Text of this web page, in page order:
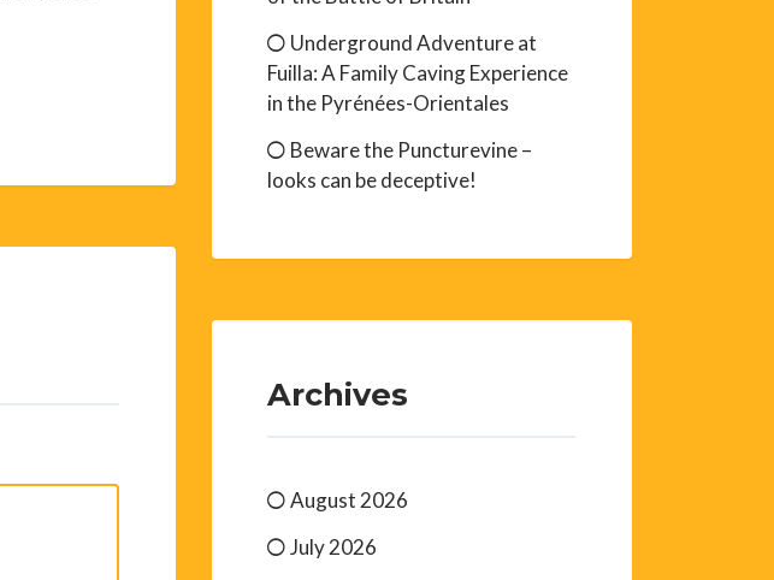
Underground Adventure at
Fuilla: A Family Caving Experience
in the Pyrénées-Orientales
Beware the Puncturevine –
looks can be deceptive!
Archives
August 2026
July 2026